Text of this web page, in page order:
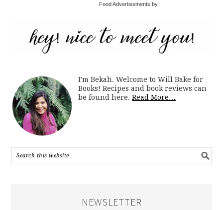
Food Advertisements by
I'm Bekah. Welcome to Will Bake for
Books! Recipes and book reviews can
be found here.Read More…
NEWSLETTER